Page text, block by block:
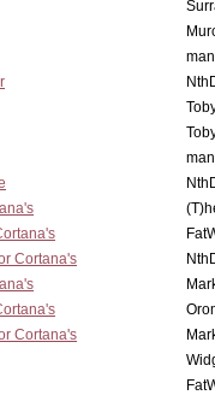
Cortana's
Cortana's